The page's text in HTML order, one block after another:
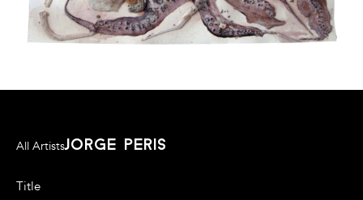
All Artistsjorge peris
Title